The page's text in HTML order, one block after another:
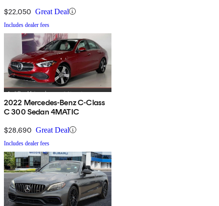
$22,050 Great Deal
Includes dealer fees
2022 Mercedes-Benz C-Class
C 300 Sedan 4MATIC
$28,690 Great Deal
Includes dealer fees